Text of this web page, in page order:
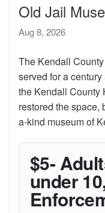
Old Jail
Aug 8, 2026
The Kendall
served for a
the Kendall County
restored the space,
a-kind museum of
$5-
under